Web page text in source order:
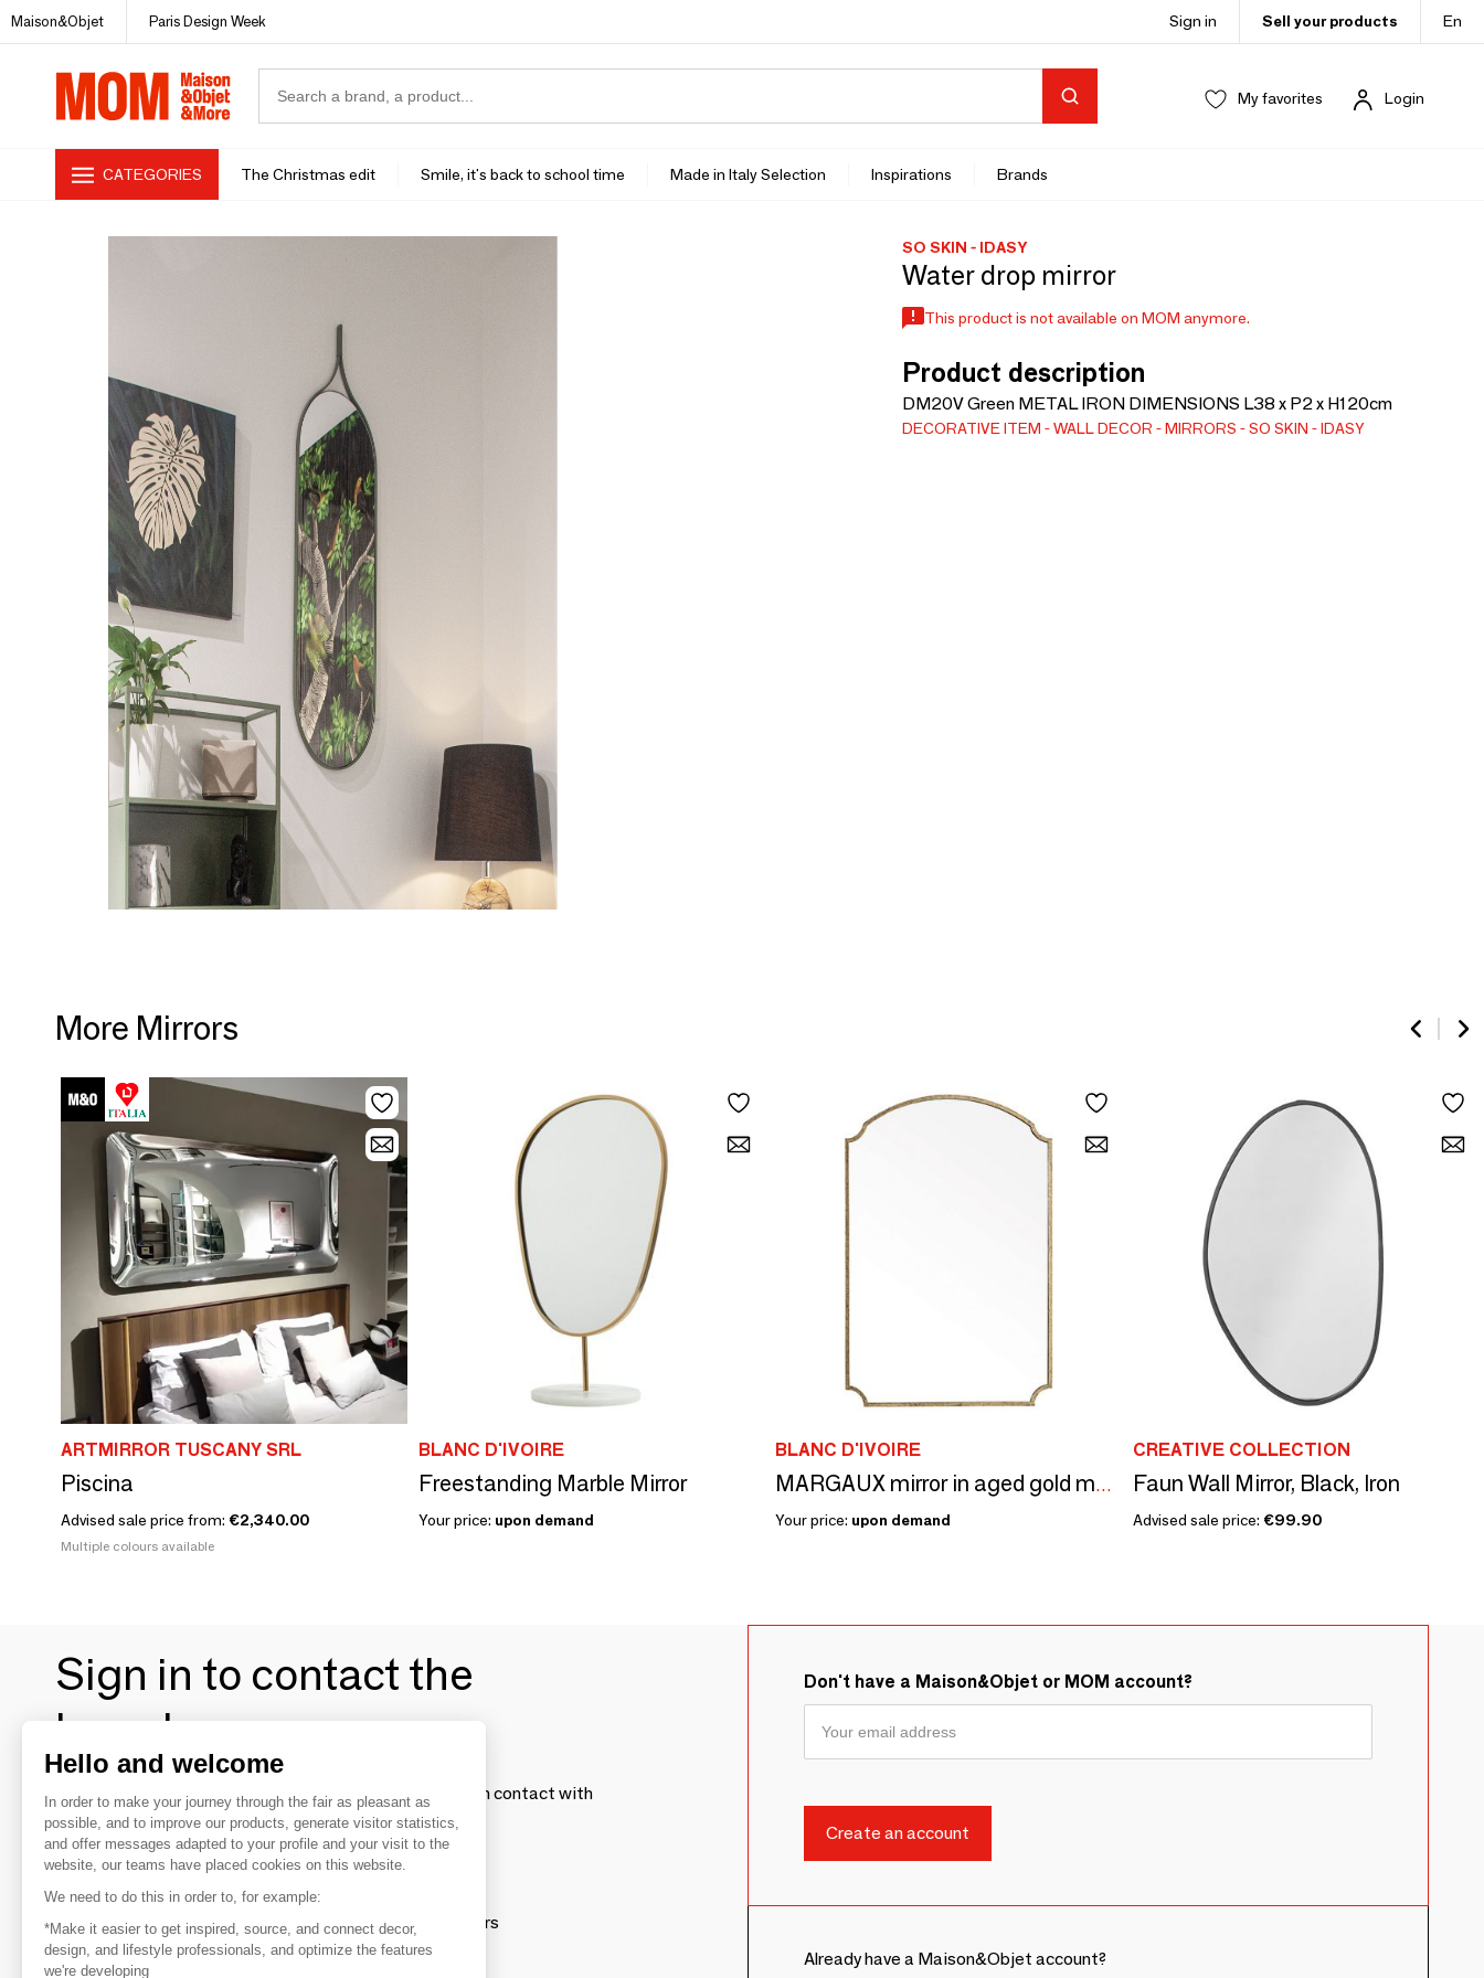
Maison&Objet Paris Design Week Sign in Sell your products En
My favorites Login
CATEGORIES The Christmas edit Smile, it's back to school time Made in Italy Selection Inspirations Brands
SO SKIN - IDASY
Water drop mirror
This product is not available on MOM anymore.
Product description
DM20V Green METAL IRON DIMENSIONS L38 x P2 x H120cm
DECORATIVE ITEM WALL DECOR MIRRORS SO SKIN - IDASY
More Mirrors
ARTMIRROR TUSCANY SRL
Piscina
Advised sale price from: €2,340.00
Multiple colours available
BLANC D'IVOIRE
Freestanding Marble Mirror
Your price: upon demand
BLANC D'IVOIRE
MARGAUX mirror in aged gold metal - H. 120 cm
Your price: upon demand
CREATIVE COLLECTION
Faun Wall Mirror, Black, Iron
Advised sale price: €99.90
Sign in to contact the
brands
To make the most of the MOM experience and establish contact with
your favorite brands, create an account.
Discover
Explore products from thousands of suppliers
Don't have a Maison&Objet or MOM account?
Already have a Maison&Objet account?
Hello and welcome
In order to make your journey through the fair as pleasant as
possible, and to improve our products, generate visitor statistics,
and offer messages adapted to your profile and your visit to the
website, our teams have placed cookies on this website.
We need to do this in order to, for example:
*Make it easier to get inspired, source, and connect decor,
design, and lifestyle professionals, and optimize the features
we're developing